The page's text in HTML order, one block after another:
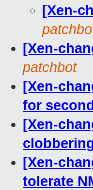
[Xen-
[Xen-
patchbot
[Xen-
for
[Xen-
[Xen-
tolerate